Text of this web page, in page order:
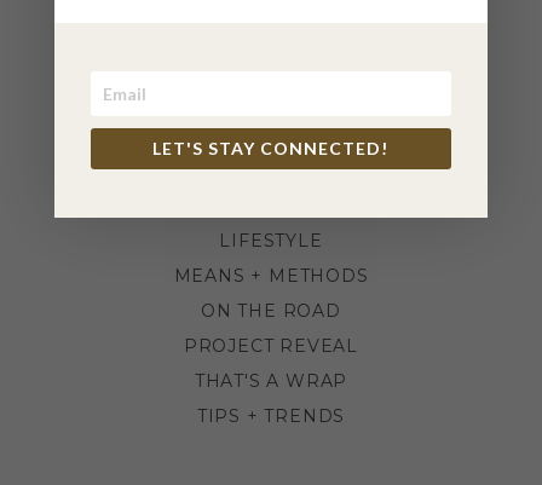
INDUSTRY NEWS
INSPIRATION
LIFESTYLE
MEANS + METHODS
ON THE ROAD
PROJECT REVEAL
THAT'S A WRAP
TIPS + TRENDS
LET'S STAY CONNECTED!